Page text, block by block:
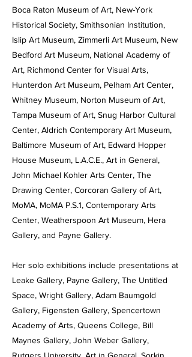
Boca Raton Museum of Art, New-York
Historical Society, Smithsonian Institution,
Islip Art Museum, Zimmerli Art Museum, New
Bedford Art Museum, National Academy of
Art, Richmond Center for Visual Arts,
Hunterdon Art Museum, Pelham Art Center,
Whitney Museum, Norton Museum of Art,
Tampa Museum of Art, Snug Harbor Cultural
Center, Aldrich Contemporary Art Museum,
Baltimore Museum of Art, Edward Hopper
House Museum, L.A.C.E., Art in General,
John Michael Kohler Arts Center, The
Drawing Center, Corcoran Gallery of Art,
MoMA, MoMA P.S.1, Contemporary Arts
Center, Weatherspoon Art Museum, Hera
Gallery, and Payne Gallery.
Her solo exhibitions include presentations at
Leake Gallery, Payne Gallery, The Untitled
Space, Wright Gallery, Adam Baumgold
Gallery, Figensten Gallery, Spencertown
Academy of Arts, Queens College, Bill
Maynes Gallery, John Weber Gallery,